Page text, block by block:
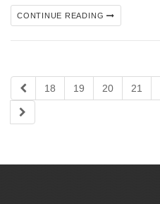
CONTINUE READING
18 19 20 21